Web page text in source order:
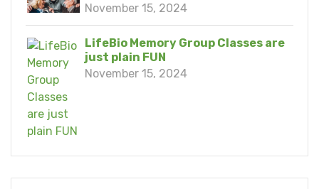
November 15, 2024
LifeBio Memory Group Classes are
just plain FUN
November 15, 2024